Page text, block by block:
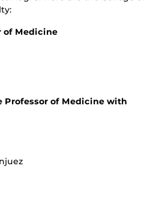
of Medicine
Professor of Medicine with